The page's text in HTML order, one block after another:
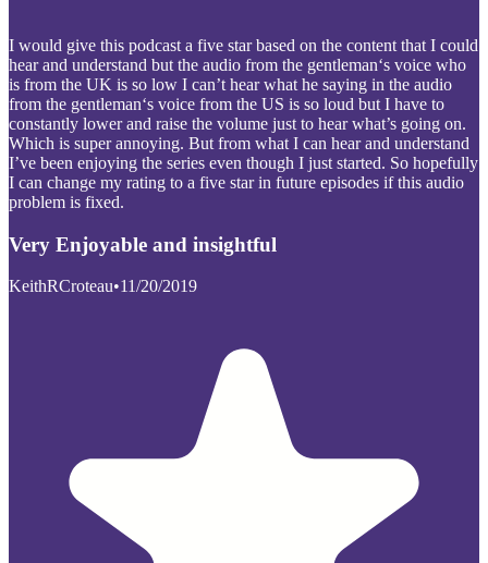
I would give this podcast a five star based on the content that I could
hear and understand but the audio from the gentleman‘s voice who
is from the UK is so low I can’t hear what he saying in the audio
from the gentleman‘s voice from the US is so loud but I have to
constantly lower and raise the volume just to hear what’s going on.
Which is super annoying. But from what I can hear and understand
I’ve been enjoying the series even though I just started. So hopefully
I can change my rating to a five star in future episodes if this audio
problem is fixed.
Very Enjoyable and insightful
KeithRCroteau•11/20/2019